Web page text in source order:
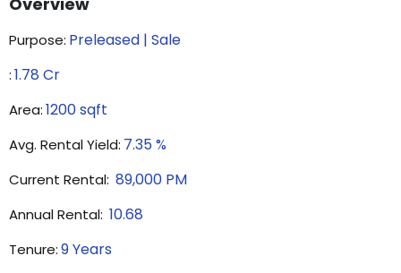
Purpose: Preleased | Sale
₹:1.78 Cr
Area:1200sqft
Avg. Rental Yield: 7.35%
Current Rental: 89,000 PM
Annual Rental: 10.68
Tenure:9Years